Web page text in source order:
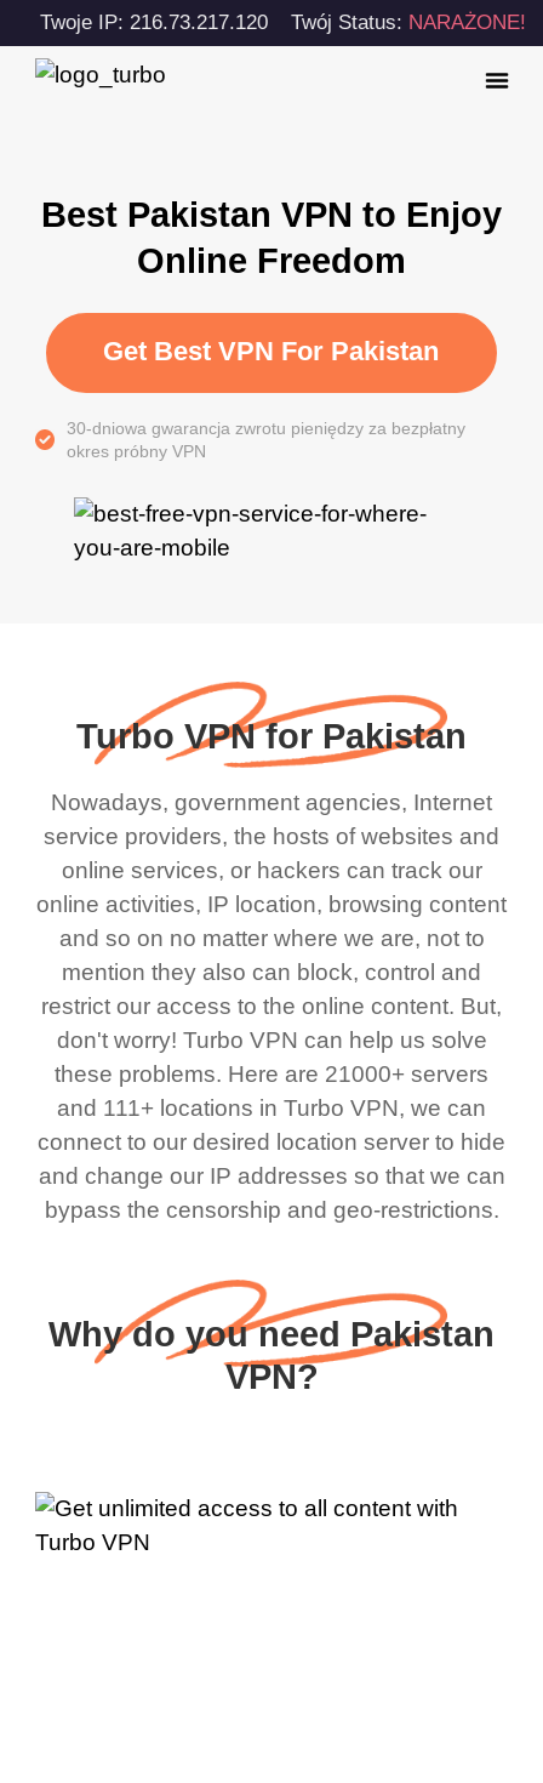
Twoje IP: 216.73.217.120 Twój Status: NARAŻONE!
Best Pakistan VPN to Enjoy
Online Freedom
Get Best VPN For Pakistan
30-dniowa gwarancja zwrotu pieniędzy za bezpłatny
okres próbny VPN
Turbo VPN for Pakistan
Nowadays, government agencies, Internet
service providers, the hosts of websites and
online services, or hackers can track our
online activities, IP location, browsing content
and so on no matter where we are, not to
mention they also can block, control and
restrict our access to the online content. But,
don't worry! Turbo VPN can help us solve
these problems. Here are 21000+ servers
and 111+ locations in Turbo VPN, we can
connect to our desired location server to hide
and change our IP addresses so that we can
bypass the censorship and geo-restrictions.
Why do you need Pakistan
VPN?